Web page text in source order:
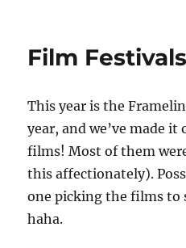
Film
This year is the
year, and we’ve made it
films! Most of them
this affectionately).
one picking the films to
haha.